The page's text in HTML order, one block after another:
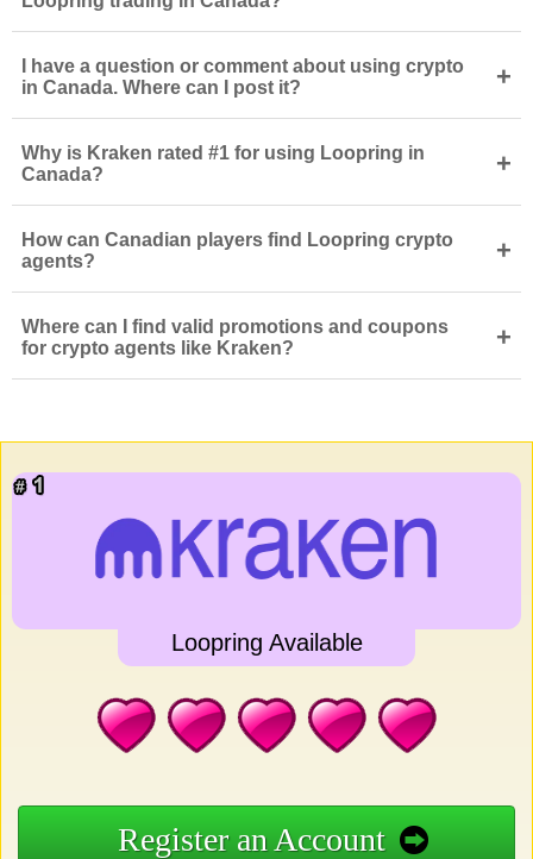
I have a question or comment about using crypto
in Canada. Where can I post it?
+
Why is Kraken rated #1 for using Loopring in
Canada?
+
How can Canadian players find Loopring crypto
agents?
+
Where can I find valid promotions and coupons
for crypto agents like Kraken?
+
Loopring Available
Register an Account